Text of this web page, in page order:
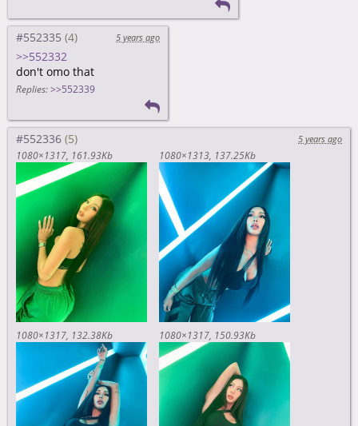
#552335 5 years ago
>>552332
don't omo that
Replies: >>552339
#552336
5 years ago
1080×1317 161.93Kb 1080×1313 137.25Kb
1080×1317 132.38Kb 1080×1317 150.93Kb